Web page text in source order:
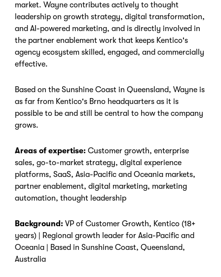
market. Wayne contributes actively to thought
leadership on growth strategy, digital transformation,
and AI-powered marketing, and is directly involved in
the partner enablement work that keeps Kentico's
agency ecosystem skilled, engaged, and commercially
effective.
Based on the Sunshine Coast in Queensland, Wayne is
as far from Kentico's Brno headquarters as it is
possible to be and still be central to how the company
grows.
Areas of expertise: Customer growth, enterprise
sales, go-to-market strategy, digital experience
platforms, SaaS, Asia-Pacific and Oceania markets,
partner enablement, digital marketing, marketing
automation, thought leadership
Background: VP of Customer Growth, Kentico (18+
years) | Regional growth leader for Asia-Pacific and
Oceania | Based in Sunshine Coast, Queensland,
Australia